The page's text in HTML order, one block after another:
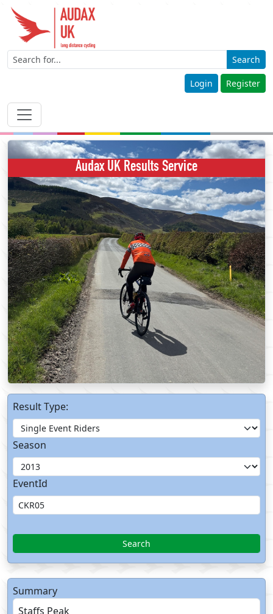
Search
Login Register
Audax UK Results Service
Result Type:
Season
EventId
Search
Summary
Staffs Peak